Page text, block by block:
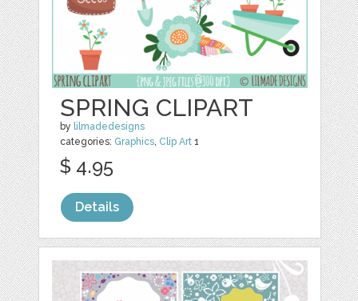
SPRING CLIPART
by lilmadedesigns
categories: Graphics, Clip Art 1
$ 4.95
Details